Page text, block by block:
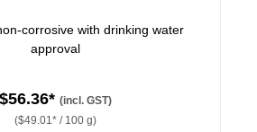
corrosive with drinking water
approval
$56.36* (incl. GST)
($49.01* / 100 g)